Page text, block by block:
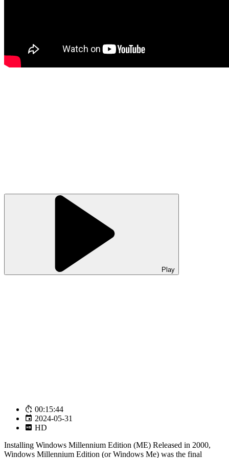
Play
00:15:44
2024-05-31
HD
Installing Windows Millennium Edition (ME) Released in 2000,
Windows Millennium Edition (or Windows Me) was the final